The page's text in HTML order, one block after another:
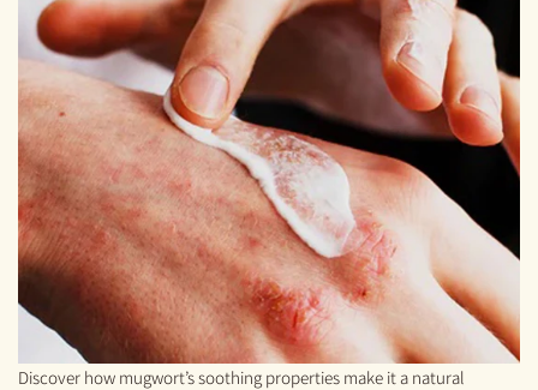
Discover how mugwort’s soothing properties make it a natural